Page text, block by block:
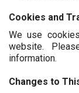
Cookies and
We use
website.
information.
Changes to